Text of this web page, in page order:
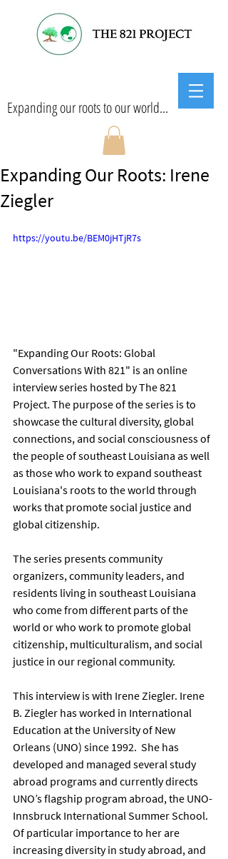
Expanding our roots to our world...
Expanding Our Roots: Irene
Ziegler
https://youtu.be/BEM0jHTjR7s
"Expanding Our Roots: Global
Conversations With 821" is an online
interview series hosted by The 821
Project. The purpose of the series is to
showcase the cultural diversity, global
connections, and social consciousness of
the people of southeast Louisiana as well
as those who work to expand southeast
Louisiana's roots to the world through
works that promote social justice and
global citizenship.
The series presents community
organizers, community leaders, and
residents living in southeast Louisiana
who come from different parts of the
world or who work to promote global
citizenship, multiculturalism, and social
justice in our regional community.
This interview is with Irene Ziegler. Irene
B. Ziegler has worked in International
Education at the University of New
Orleans (UNO) since 1992.  She has
developed and managed several study
abroad programs and currently directs
UNO’s flagship program abroad, the UNO-
Innsbruck International Summer School.
Of particular importance to her are
increasing diversity in study abroad, and